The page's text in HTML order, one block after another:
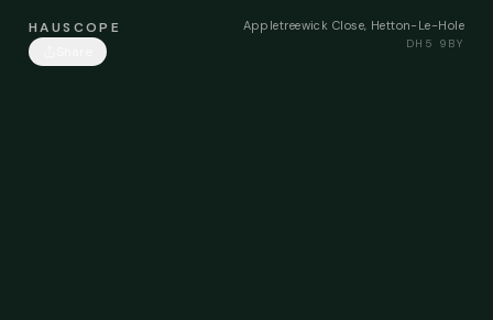
HAUSCOPE
Appletreewick Close, Hetton-Le-Hole
DH5 9BY